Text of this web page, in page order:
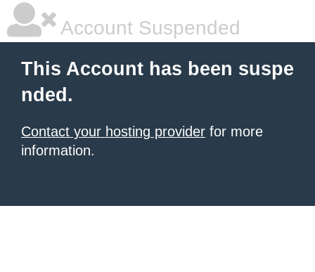
Account Suspended
This Account has been suspe
nded.
Contact your hosting provider for more
information.